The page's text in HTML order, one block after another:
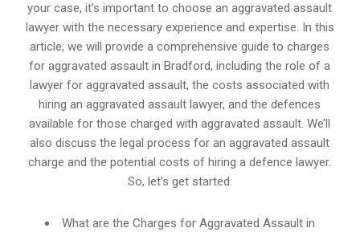
your case, it’s important to choose an aggravated assault
lawyer with the necessary experience and expertise. In this
article, we will provide a comprehensive guide to charges
for aggravated assault in Bradford, including the role of a
lawyer for aggravated assault, the costs associated with
hiring an aggravated assault lawyer, and the defences
available for those charged with aggravated assault. We’ll
also discuss the legal process for an aggravated assault
charge and the potential costs of hiring a defence lawyer.
So, let’s get started.
What are the Charges for Aggravated Assault in